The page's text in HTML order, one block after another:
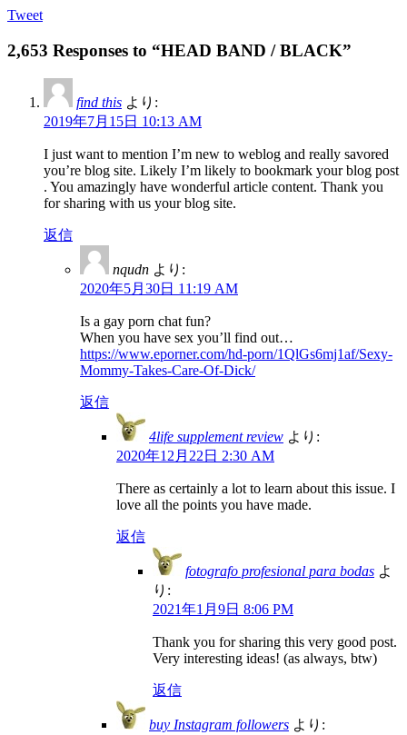
Tweet
2,653 Responses to “HEAD BAND / BLACK”
find this より:
2019年7月15日 10:13 AM
I just want to mention I’m new to weblog and really savored
you’re blog site. Likely I’m likely to bookmark your blog post
. You amazingly have wonderful article content. Thank you
for sharing with us your blog site.
返信
nqudn より:
2020年5月30日 11:19 AM
Is a gay porn chat fun?
When you have sex you’ll find out…
https://www.eporner.com/hd-porn/1QlGs6mj1af/Sexy-
Mommy-Takes-Care-Of-Dick/
返信
4life supplement review より:
2020年12月22日 2:30 AM
There as certainly a lot to learn about this issue. I
love all the points you have made.
返信
fotografo profesional para bodas よ
り:
2021年1月9日 8:06 PM
Thank you for sharing this very good post.
Very interesting ideas! (as always, btw)
返信
buy Instagram followers より: